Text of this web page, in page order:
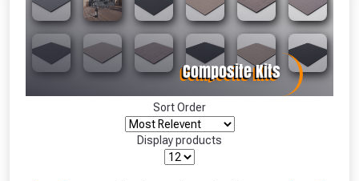
Sort Order
Display products
Absolutely Free!!
Full Terms & Conditions at basket.
Only
Fully Inc VAT!
View Product Page
CLOSE